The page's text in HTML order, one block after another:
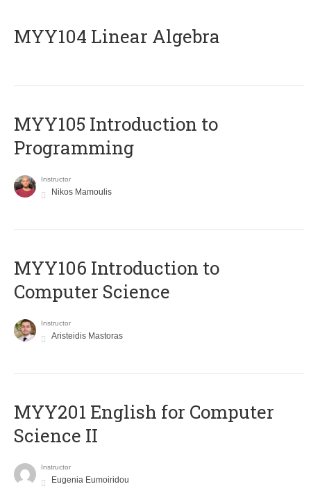
MYY104 Linear Algebra
MYY105 Introduction to
Programming
Instructor
Nikos Mamoulis
MYY106 Introduction to
Computer Science
Instructor
Aristeidis Mastoras
ΜΥΥ201 English for Computer
Science II
Instructor
Eugenia Eumoiridou